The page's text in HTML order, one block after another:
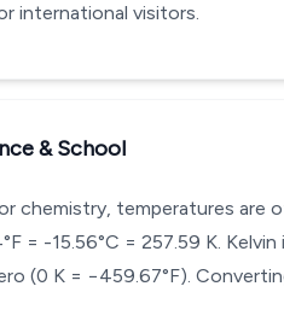
international visitors.
& School
chemistry, temperatures are
= -15.56°C = 257.59 K.
(0 K = −459.67°F).